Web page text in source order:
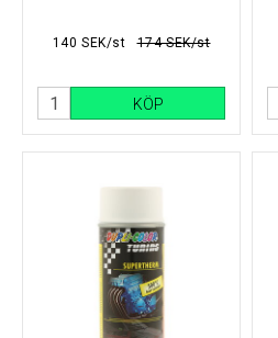
174 SEK/st
140 SEK/st
KÖP